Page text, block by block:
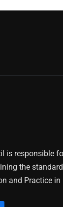
is responsible
the
and Practice in